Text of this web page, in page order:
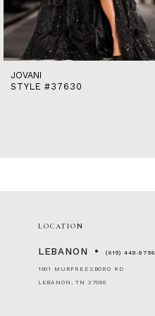
13
14
JOVANI
STYLE #37630
LOCATION
LEBANON (615) 449‑9756
1001 MURFREESBORO RD
LEBANON, TN 37090